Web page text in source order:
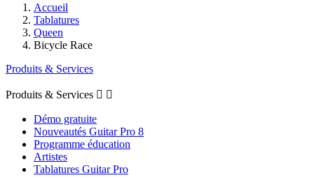
Accueil
Tablatures
Queen
Bicycle Race
Produits & Services
Produits & Services  
Démo gratuite
Nouveautés Guitar Pro 8
Programme éducation
Artistes
Tablatures Guitar Pro